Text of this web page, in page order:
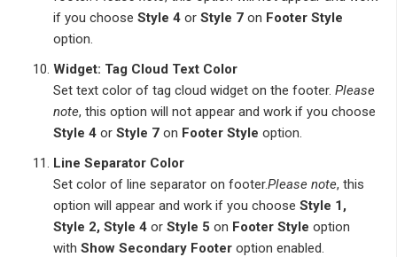
if you choose Style 4 or Style 7 on Footer Style
option.
Widget: Tag Cloud Text Color
Set text color of tag cloud widget on the footer. Please
note, this option will not appear and work if you choose
Style 4 or Style 7 on Footer Style option.
Line Separator Color
Set color of line separator on footer.Please note, this
option will appear and work if you choose Style 1,
Style 2, Style 4 or Style 5 on Footer Style option
with Show Secondary Footer option enabled.